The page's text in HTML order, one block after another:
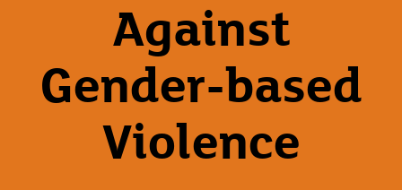
Against
Gender-based
Violence